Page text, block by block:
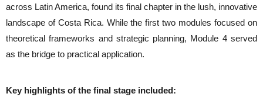
across Latin America, found its final chapter in the lush, innovative
landscape of Costa Rica. While the first two modules focused on
theoretical frameworks and strategic planning, Module 4served
as the bridge to practical application.
Key highlights of the final stage included: